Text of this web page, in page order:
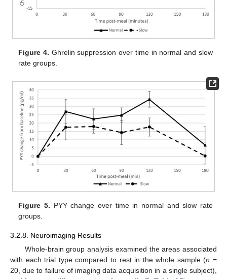
Figure 4. Ghrelin suppression over time in normal and slow
rate groups.
Figure 5. PYY change over time in normal and slow rate
groups.
3.2.8. Neuroimaging Results
Whole-brain group analysis examined the areas associated
with each trial type compared to rest in the whole sample (n =
20, due to failure of imaging data acquisition in a single subject),